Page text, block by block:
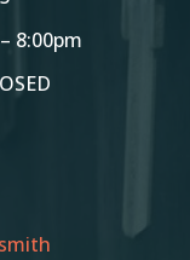
8:00pm